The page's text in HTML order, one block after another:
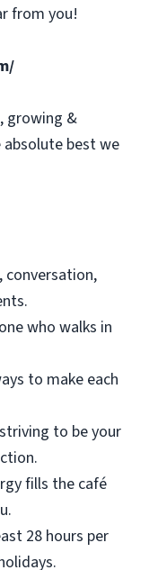
from you!
growing &
best we
conversation,
who walks in
to make each
to be your
fills the café
28 hours per